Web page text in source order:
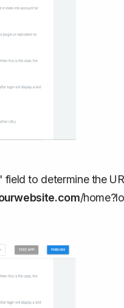
to determine the
/